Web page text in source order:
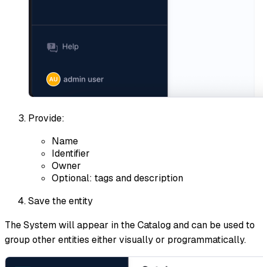
Provide:
Name
Identifier
Owner
Optional: tags and description
Save the entity
The System will appear in the Catalog and can be used to
group other entities either visually or programmatically.